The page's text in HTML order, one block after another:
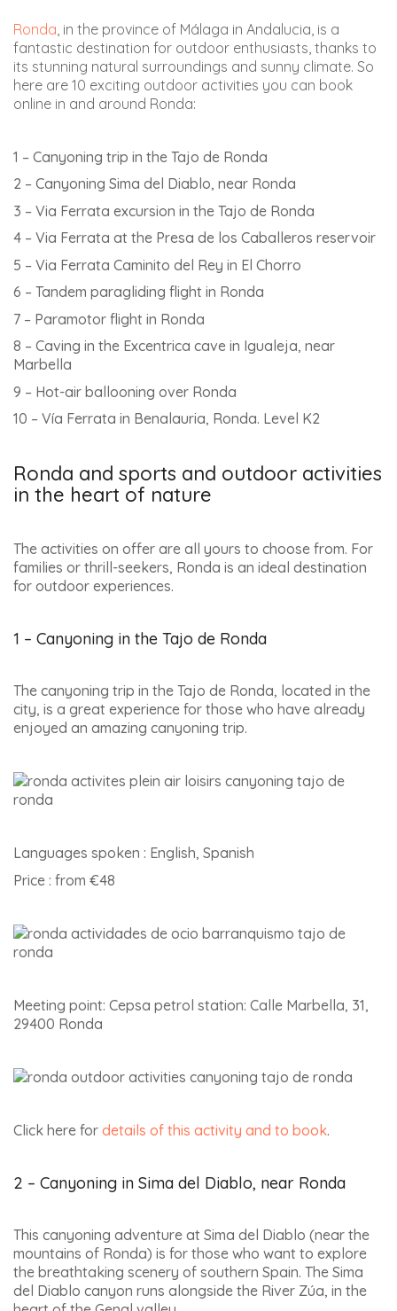
Ronda , in the province of Málaga in Andalucia, is a
fantastic destination for outdoor enthusiasts, thanks to
its stunning natural surroundings and sunny climate. So
here are 10 exciting outdoor activities you can book
online in and around Ronda:
1 – Canyoning trip in the Tajo de Ronda
2 – Canyoning Sima del Diablo, near Ronda
3 – Via Ferrata excursion in the Tajo de Ronda
4 – Via Ferrata at the Presa de los Caballeros reservoir
5 – Via Ferrata Caminito del Rey in El Chorro
6 – Tandem paragliding flight in Ronda
7 – Paramotor flight in Ronda
8 – Caving in the Excentrica cave in Igualeja, near
Marbella
9 – Hot-air ballooning over Ronda
10 – Vía Ferrata in Benalauria, Ronda. Level K2
Ronda and sports and outdoor activities
in the heart of nature
The activities on offer are all yours to choose from. For
families or thrill-seekers, Ronda is an ideal destination
for outdoor experiences.
1 – Canyoning in the Tajo de Ronda
The canyoning trip in the Tajo de Ronda, located in the
city, is a great experience for those who have already
enjoyed an amazing canyoning trip.
Languages spoken : English, Spanish
Price : from €48
Meeting point: Cepsa petrol station: Calle Marbella, 31,
29400 Ronda
Click here for details of this activity and to book.
2 – Canyoning in Sima del Diablo, near Ronda
This canyoning adventure at Sima del Diablo (near the
mountains of Ronda) is for those who want to explore
the breathtaking scenery of southern Spain. The Sima
del Diablo canyon runs alongside the River Zúa, in the